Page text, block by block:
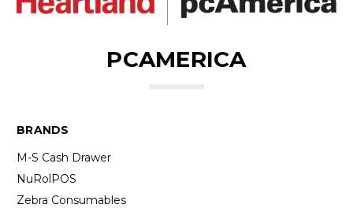
PCAMERICA
BRANDS
M-S Cash Drawer
NuRolPOS
Zebra Consumables